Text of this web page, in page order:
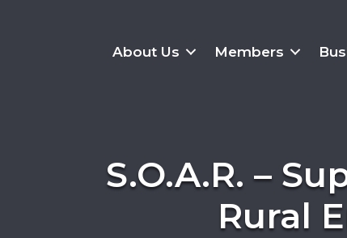
About Us Members
S.O.A.R. –
Rural